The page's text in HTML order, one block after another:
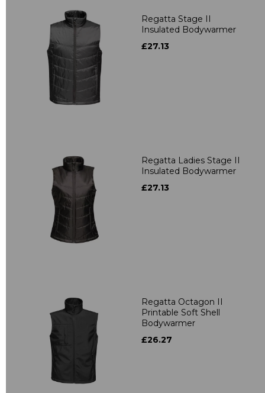
Regatta Stage II
Insulated Bodywarmer
£27.13
Regatta Ladies Stage II
Insulated Bodywarmer
£27.13
Regatta Octagon II
Printable Soft Shell
Bodywarmer
£26.27